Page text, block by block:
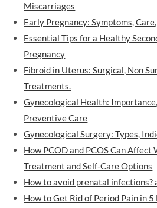
Miscarriages
Early Pregnancy: Symptoms,
Essential Tips for a Healthy
Pregnancy
Fibroid in Uterus: Surgical, Non
Treatments.
Gynecological Health:
Preventive Care
Gynecological Surgery: Types,
How PCOD and PCOS Can Affect
Treatment and Self-Care Options
How to avoid prenatal infections?
How to Get Rid of Period Pain in